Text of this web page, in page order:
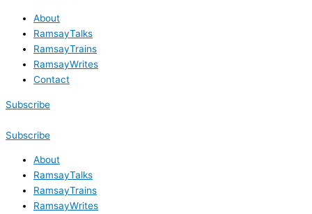
About
RamsayTalks
RamsayTrains
RamsayWrites
Contact
Subscribe
Subscribe
About
RamsayTalks
RamsayTrains
RamsayWrites